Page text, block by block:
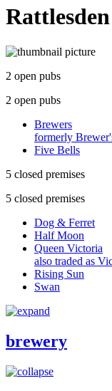
Rattlesden
2 open pubs
2 open pubs
Brewers
formerly
Five Bells
5 closed premises
5 closed premises
Dog & Ferret
Half Moon
Queen Victoria
also traded as
Rising Sun
Swan
brewery